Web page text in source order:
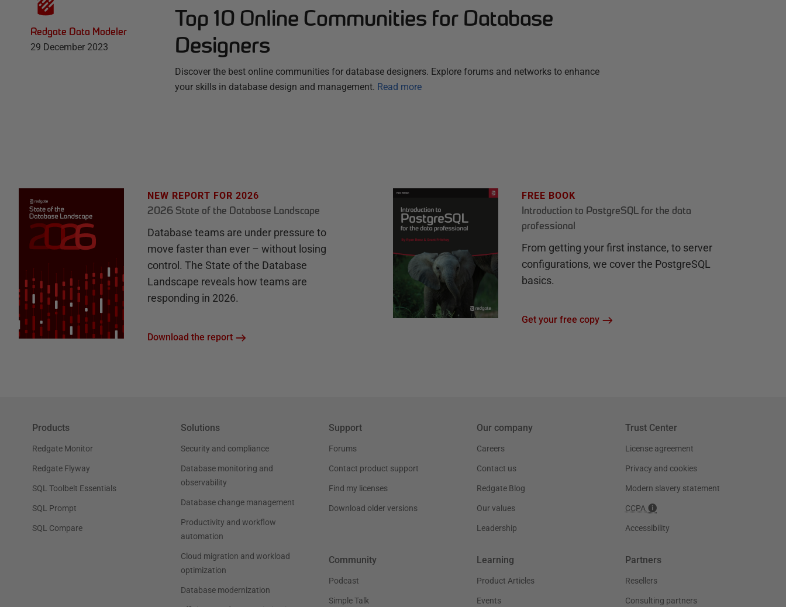
Redgate Data Modeler
29 December 2023
Top 10 Online Communities for Database
Designers
Discover the best online communities for database designers. Explore forums and networks to enhance
your skills in database design and management. Read more
NEW REPORT FOR 2026
2026 State of the Database Landscape
Database teams are under pressure to
move faster than ever – without losing
control. The State of the Database
Landscape reveals how teams are
responding in 2026.
Download the report
FREE BOOK
Introduction to PostgreSQL for the data
professional
From getting your first instance, to server
configurations, we cover the PostgreSQL
basics.
Get your free copy
Products
Redgate Monitor
Redgate Flyway
SQL Toolbelt Essentials
SQL Prompt
SQL Compare
Solutions
Security and compliance
Database monitoring and
observability
Database change management
Productivity and workflow
automation
Cloud migration and workload
optimization
Database modernization
Support
Forums
Contact product support
Find my licenses
Download older versions
Our company
Careers
Contact us
Redgate Blog
Our values
Leadership
Trust Center
License agreement
Privacy and cookies
Modern slavery statement
CCPA
Accessibility
Community
Podcast
Simple Talk
Learning
Product Articles
Events
Partners
Resellers
Consulting partners